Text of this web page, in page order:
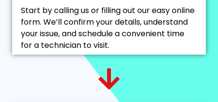
Start by calling us or filling out our easy online
form. We’ll confirm your details, understand
your issue, and schedule a convenient time
for a technician to visit.